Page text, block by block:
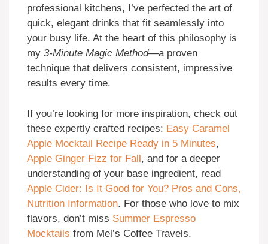
professional kitchens, I’ve perfected the art of
quick, elegant drinks that fit seamlessly into
your busy life. At the heart of this philosophy is
my 3-Minute Magic Method—a proven
technique that delivers consistent, impressive
results every time.
If you’re looking for more inspiration, check out
these expertly crafted recipes: Easy Caramel
Apple Mocktail Recipe Ready in 5 Minutes,
Apple Ginger Fizz for Fall, and for a deeper
understanding of your base ingredient, read
Apple Cider: Is It Good for You? Pros and Cons,
Nutrition Information. For those who love to mix
flavors, don’t miss Summer Espresso
Mocktails from Mel’s Coffee Travels.